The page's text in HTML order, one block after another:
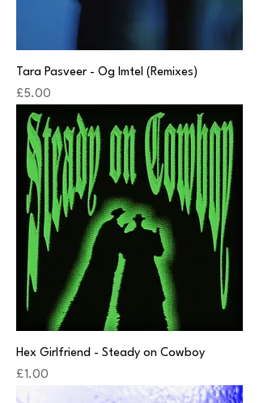
Tara Pasveer - Og Imtel (Remixes)
Price
£5.00
Hex Girlfriend - Steady on Cowboy
Price
£1.00